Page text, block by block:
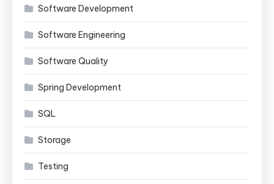
Software Development
Software Engineering
Software Quality
Spring Development
SQL
Storage
Testing